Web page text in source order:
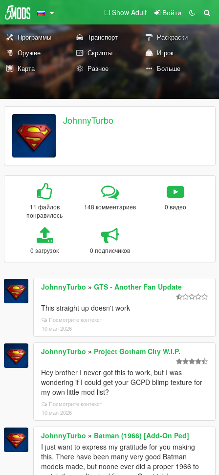
Show Adult Войти
Программы Транспорт
Раскраски
Оружие
Скрипты
Игрок
Карта
Разное Больше
JohnnyTurbo
11 файлов
понравилось
148 комментариев 0 видео
0 загрузок 0 подписчиков
JohnnyTurbo » GTS - Another Fan Update
This straight up doesn't work
Посмотрите контекст
10 мая 2026
JohnnyTurbo » Project Gotham City W.I.P.
Hey brother I never got this to work, but I was
wondering if I could get your GCPD blimp texture for
my own little mod list?
Посмотрите контекст
10 мая 2026
JohnnyTurbo » Batman (1966) [Add-On Ped]
I just want to express my gratitude for you making
this. There have been many very good Batman
models made, but noone ever did a proper 1966 to